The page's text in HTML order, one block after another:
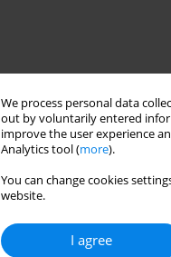
We process personal data
out by voluntarily entered
improve the user experience
Analytics tool (more).
You can change cookies
website.
I agree